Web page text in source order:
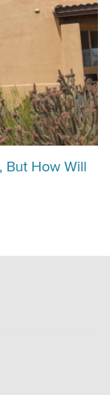
But How Will